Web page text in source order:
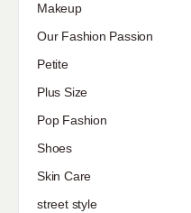
Makeup
Our Fashion Passion
Petite
Plus Size
Pop Fashion
Shoes
Skin Care
street style